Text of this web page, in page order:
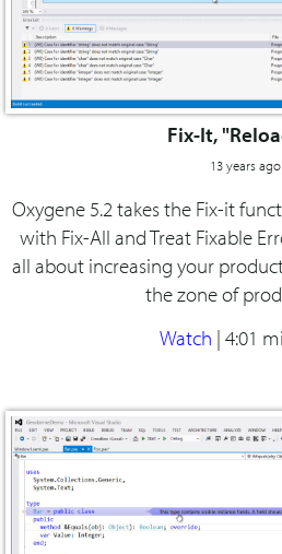
Fix-It,
13 years ago
Oxygene 5.2 takes the Fix-it
with Fix-All and Treat Fixable
all about increasing your
the zone of
Watch | 4:01